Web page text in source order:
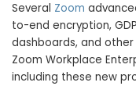
Several Zoom
to-end encryption,
dashboards, and
Zoom Workplace
including these new